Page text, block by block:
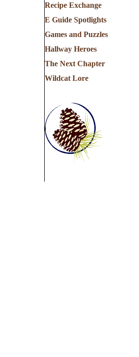
Recipe Exchange
E Guide Spotlights
Games and Puzzles
Hallway Heroes
The Next Chapter
Wildcat Lore